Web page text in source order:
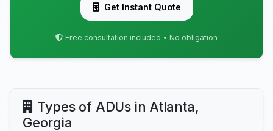
Get Instant Quote
Free consultation included • No obligation
Types of ADUs in Atlanta,
Georgia